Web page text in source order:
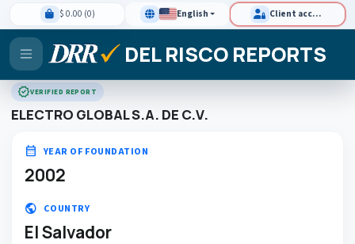
$ 0.00 (0) English Client access
DEL RISCO REPORTS
verifiedVERIFIED REPORT
ELECTRO GLOBAL S.A. DE C.V.
calendar_month YEAR OF FOUNDATION
2002
public COUNTRY
El Salvador